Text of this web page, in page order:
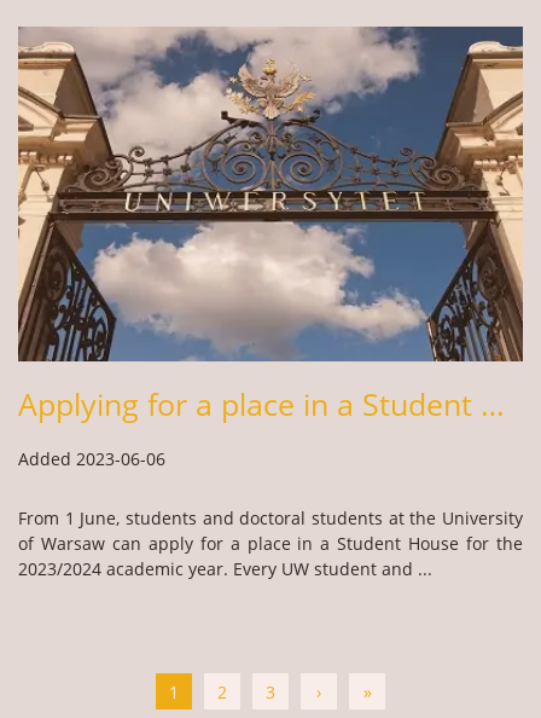
Applying for a place in a Student House – academic year 2023/24
Added 2023-06-06
From 1 June, students and doctoral students at the University
of Warsaw can apply for a place in a Student House for the
2023/2024 academic year. Every UW student and ...
1 2 3 › »